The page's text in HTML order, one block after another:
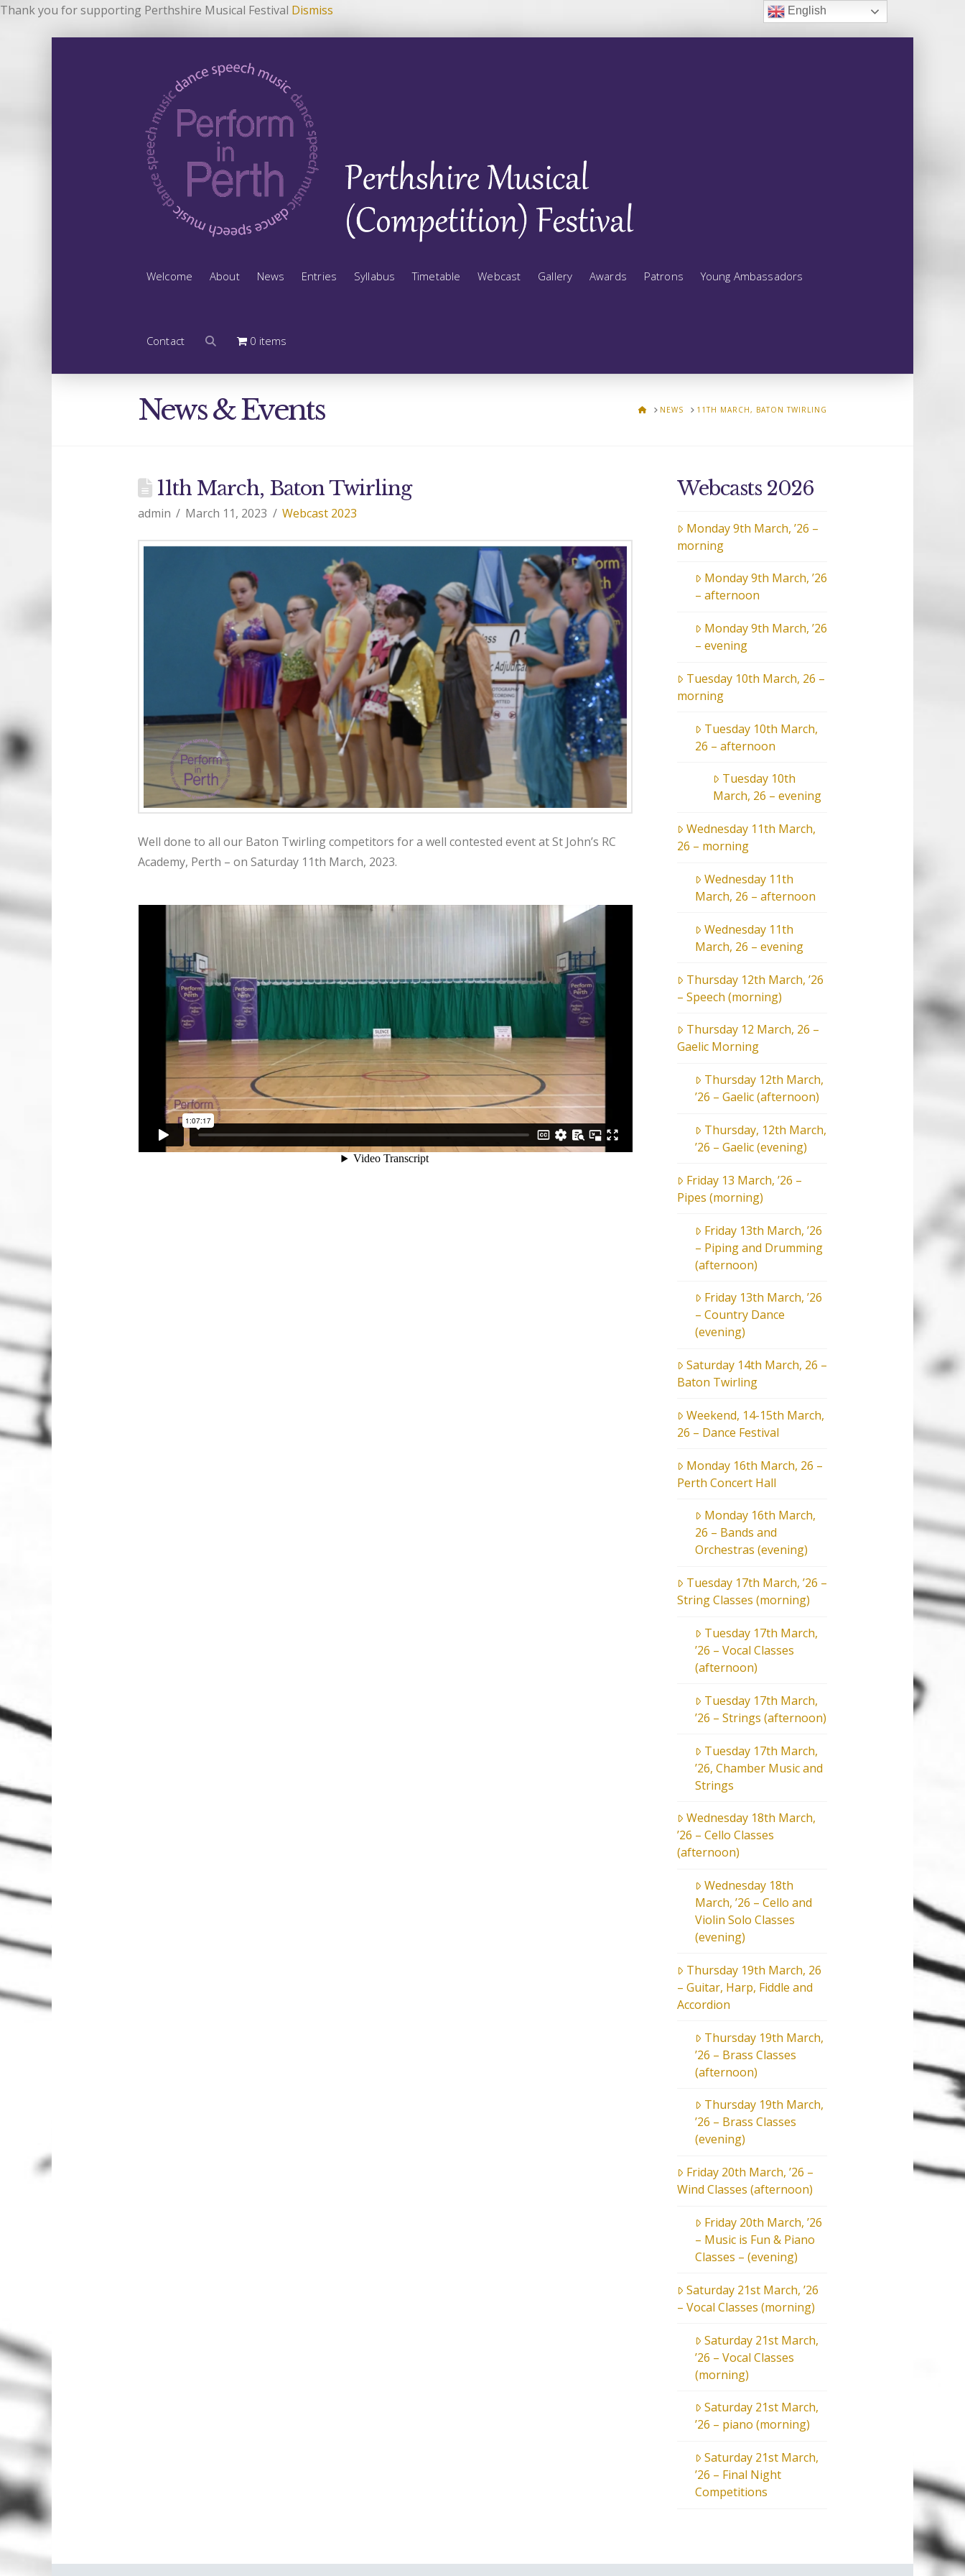
Thank you for supporting Perthshire Musical Festival Dismiss
Welcome About News Entries Syllabus Timetable Webcast Gallery Awards Patrons Young Ambassadors
Contact 0 items
News & Events HOMENEWS 11TH MARCH, BATON TWIRLING
11th March, Baton Twirling
admin March 11, 2023 Webcast 2023
Well done to all our Baton Twirling competitors for a well contested event at St John’s RC
Academy, Perth – on Saturday 11th March, 2023.
Webcasts 2026
Monday 9th March, ’26 –
morning
Monday 9th March, ’26
– afternoon
Monday 9th March, ’26
– evening
Tuesday 10th March, 26 –
morning
Tuesday 10th March,
26 – afternoon
Tuesday 10th
March, 26 – evening
Wednesday 11th March,
26 – morning
Wednesday 11th
March, 26 – afternoon
Wednesday 11th
March, 26 – evening
Thursday 12th March, ’26
– Speech (morning)
Thursday 12 March, 26 –
Gaelic Morning
Thursday 12th March,
’26 – Gaelic (afternoon)
Thursday, 12th March,
’26 – Gaelic (evening)
Friday 13 March, ’26 –
Pipes (morning)
Friday 13th March, ’26
– Piping and Drumming
(afternoon)
Friday 13th March, ’26
– Country Dance
(evening)
Saturday 14th March, 26 –
Baton Twirling
Weekend, 14-15th March,
26 – Dance Festival
Monday 16th March, 26 –
Perth Concert Hall
Monday 16th March,
26 – Bands and
Orchestras (evening)
Tuesday 17th March, ’26 –
String Classes (morning)
Tuesday 17th March,
’26 – Vocal Classes
(afternoon)
Tuesday 17th March,
’26 – Strings (afternoon)
Tuesday 17th March,
’26, Chamber Music and
Strings
Wednesday 18th March,
’26 – Cello Classes
(afternoon)
Wednesday 18th
March, ’26 – Cello and
Violin Solo Classes
(evening)
Thursday 19th March, 26
– Guitar, Harp, Fiddle and
Accordion
Thursday 19th March,
’26 – Brass Classes
(afternoon)
Thursday 19th March,
’26 – Brass Classes
(evening)
Friday 20th March, ’26 –
Wind Classes (afternoon)
Friday 20th March, ’26
– Music is Fun & Piano
Classes – (evening)
Saturday 21st March, ’26
– Vocal Classes (morning)
Saturday 21st March,
’26 – Vocal Classes
(morning)
Saturday 21st March,
’26 – piano (morning)
Saturday 21st March,
’26 – Final Night
Competitions
English